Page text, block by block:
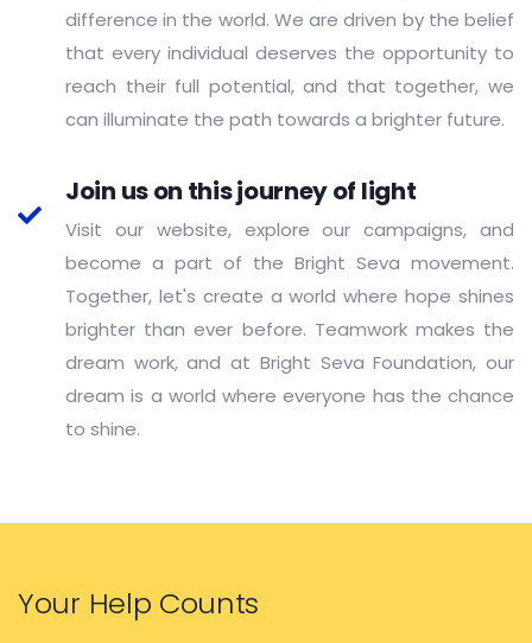
difference in the world. We are driven by the belief
that every individual deserves the opportunity to
reach their full potential, and that together, we
can illuminate the path towards a brighter future.
Join us on this journey of light
Visit our website, explore our campaigns, and
become a part of the Bright Seva movement.
Together, let's create a world where hope shines
brighter than ever before. Teamwork makes the
dream work, and at Bright Seva Foundation, our
dream is a world where everyone has the chance
to shine.
Your Help Counts